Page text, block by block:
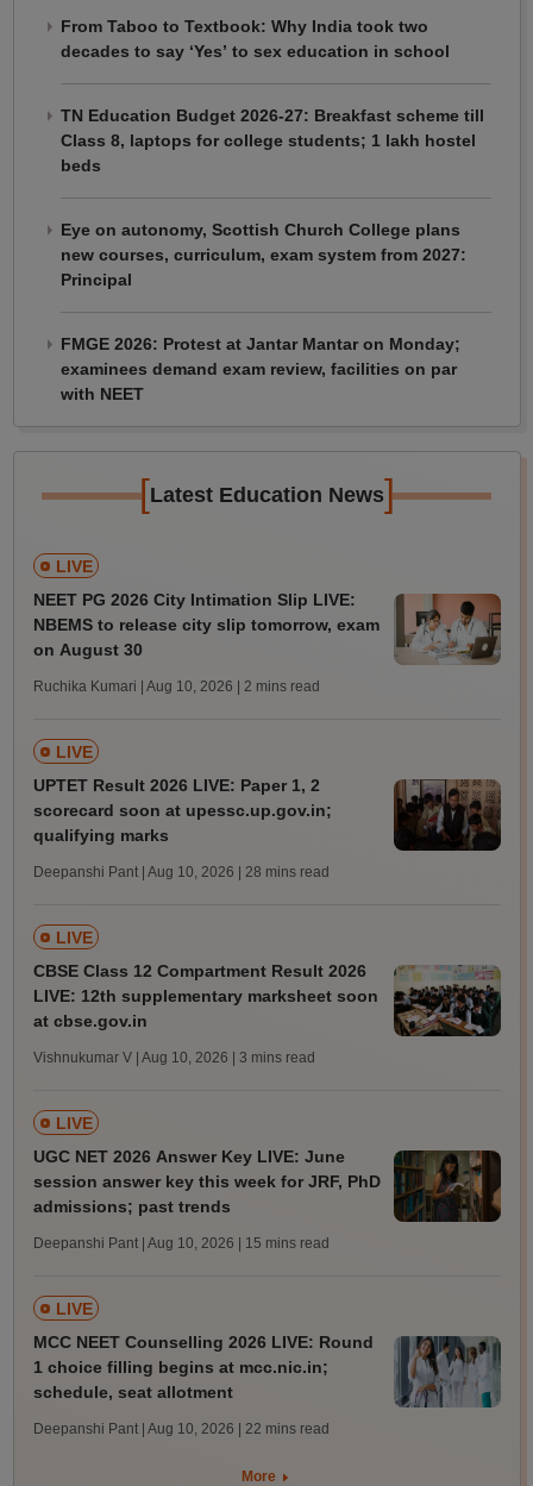
From Taboo to Textbook: Why India took two
decades to say ‘Yes’ to sex education in school
TN Education Budget 2026-27: Breakfast scheme till
Class 8, laptops for college students; 1 lakh hostel
beds
Eye on autonomy, Scottish Church College plans
new courses, curriculum, exam system from 2027:
Principal
FMGE 2026: Protest at Jantar Mantar on Monday;
examinees demand exam review, facilities on par
with NEET
[Latest Education News]
LIVE
NEET PG 2026 City Intimation Slip LIVE:
NBEMS to release city slip tomorrow, exam
on August 30
Ruchika Kumari | Aug 10, 2026 | 2 mins read
LIVE
UPTET Result 2026 LIVE: Paper 1, 2
scorecard soon at upessc.up.gov.in;
qualifying marks
Deepanshi Pant | Aug 10, 2026 | 28 mins read
LIVE
CBSE Class 12 Compartment Result 2026
LIVE: 12th supplementary marksheet soon
at cbse.gov.in
Vishnukumar V | Aug 10, 2026 | 3 mins read
LIVE
UGC NET 2026 Answer Key LIVE: June
session answer key this week for JRF, PhD
admissions; past trends
Deepanshi Pant | Aug 10, 2026 | 15 mins read
LIVE
MCC NEET Counselling 2026 LIVE: Round
1 choice filling begins at mcc.nic.in;
schedule, seat allotment
Deepanshi Pant | Aug 10, 2026 | 22 mins read
More